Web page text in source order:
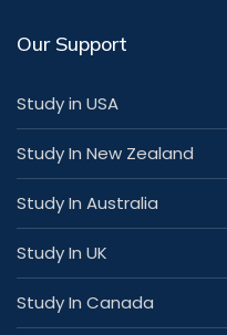
Our Support
Study in USA
Study In New Zealand
Study In Australia
Study In UK
Study In Canada